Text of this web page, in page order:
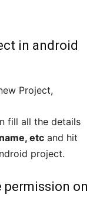
in android
Project,
fill all the details
etc and hit
project.
permission on